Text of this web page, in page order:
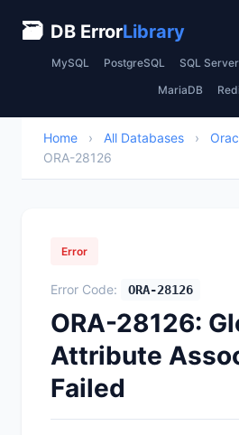
🗃 DB ErrorLibrary
MySQL PostgreSQL SQL Server
MariaDB
Home › All Databases ›
ORA-28126
Error
Error Code: ORA-28126
ORA-28126:
Attribute
Failed